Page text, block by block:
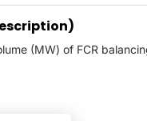
(MW) of FCR